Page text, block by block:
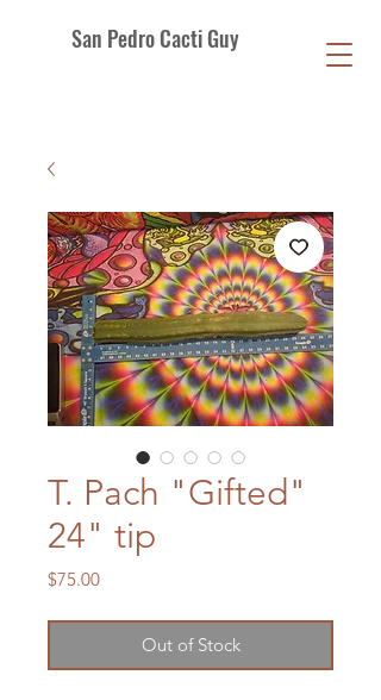
San Pedro Cacti Guy
T. Pach "Gifted"
24" tip
$75.00Price
Out of Stock